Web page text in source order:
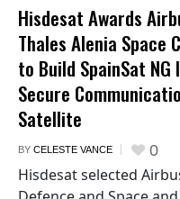
Hisdesat Awards
Thales Alenia Space
to Build SpainSat NG
Secure
Satellite
BY CELESTE VANCE 0
Hisdesat selected